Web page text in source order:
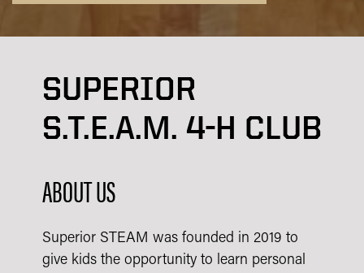
SUPERIOR
S.T.E.A.M. 4-H CLUB
ABOUT US
Superior STEAM was founded in 2019 to
give kids the opportunity to learn personal